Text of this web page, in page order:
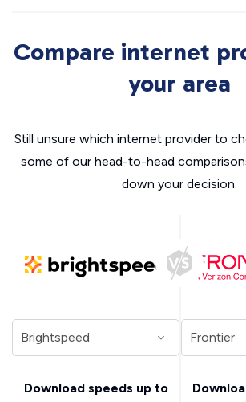
Compare internet
your area
Still unsure which internet provider to
some of our head-to-head
down your decision.
Download speeds up to